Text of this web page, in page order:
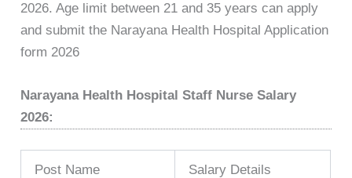
2026. Age limit between 21 and 35 years can apply
and submit the Narayana Health Hospital Application
form 2026
Narayana Health Hospital Staff Nurse Salary
2026:
Post Name Salary Details